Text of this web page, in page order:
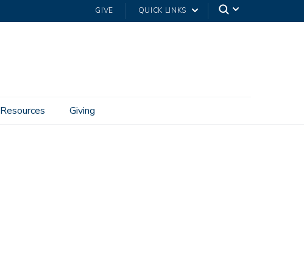
GIVE QUICK LINKS
Resources Giving